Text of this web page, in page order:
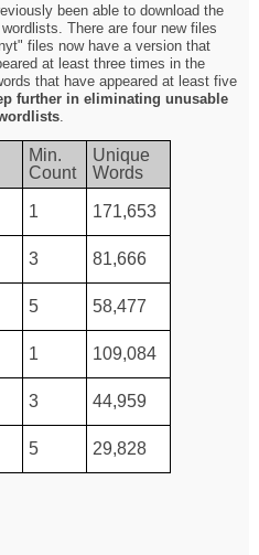
been able to download the
There are four new files
files now have a version that
at least three times in the
that have appeared at least five
further in eliminating unusable
.
Min.
Count
Unique
Words
1 171,653
3 81,666
5 58,477
1 109,084
3 44,959
5 29,828